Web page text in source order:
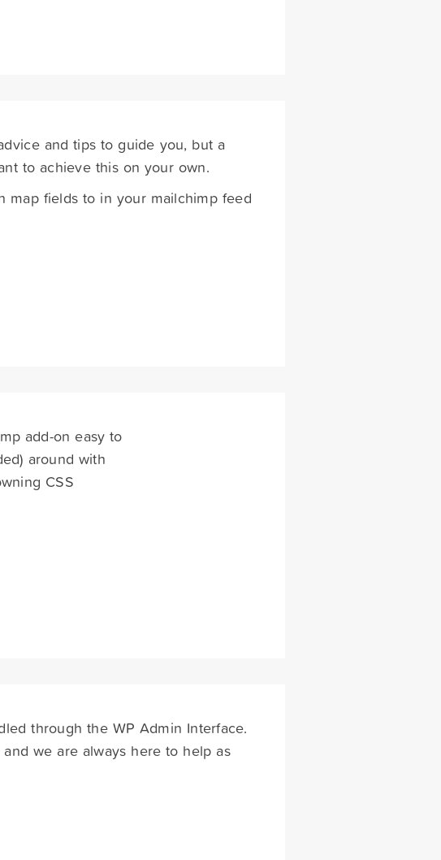
and tips to guide you, but a
to achieve this on your own.
map fields to in your mailchimp feed
add-on easy to
around with
CSS
through the WP Admin Interface.
we are always here to help as